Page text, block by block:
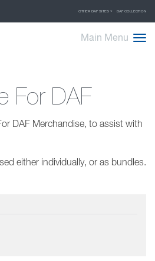
OTHER DAF SITES DAF COLLECTION
Main Menu
For DAF
DAF Merchandise, to assist with
either individually, or as bundles.